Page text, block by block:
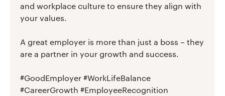
and workplace culture to ensure they align with
your values.
A great employer is more than just a boss – they
are a partner in your growth and success.
#GoodEmployer #WorkLifeBalance
#CareerGrowth #EmployeeRecognition